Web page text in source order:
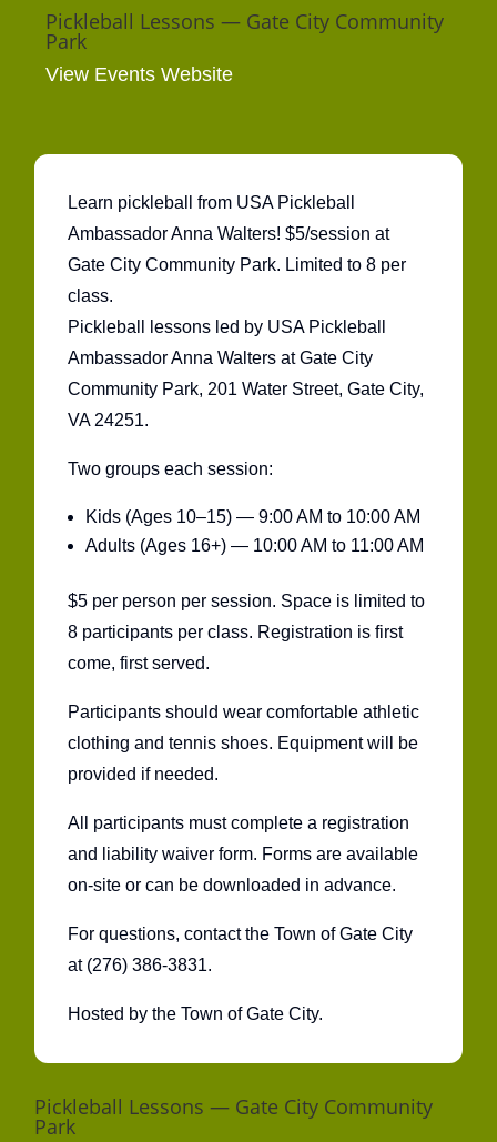
Pickleball Lessons — Gate City Community
Park
View Events Website
Learn pickleball from USA Pickleball
Ambassador Anna Walters! $5/session at
Gate City Community Park. Limited to 8 per
class.
Pickleball lessons led by USA Pickleball
Ambassador Anna Walters at Gate City
Community Park, 201 Water Street, Gate City,
VA 24251.
Two groups each session:
Kids (Ages 10–15) — 9:00 AM to 10:00 AM
Adults (Ages 16+) — 10:00 AM to 11:00 AM
$5 per person per session. Space is limited to
8 participants per class. Registration is first
come, first served.
Participants should wear comfortable athletic
clothing and tennis shoes. Equipment will be
provided if needed.
All participants must complete a registration
and liability waiver form. Forms are available
on-site or can be downloaded in advance.
For questions, contact the Town of Gate City
at (276) 386-3831.
Hosted by the Town of Gate City.
Pickleball Lessons — Gate City Community
Park